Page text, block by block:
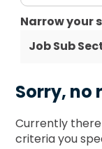
Narrow your
Job Sub
Sorry, no
Currently
criteria you